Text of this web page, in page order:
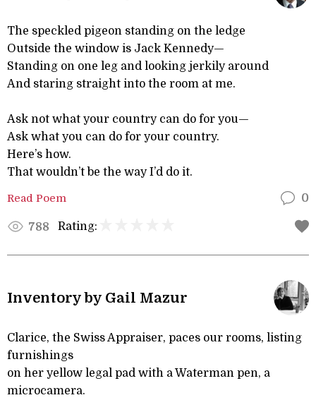
The speckled pigeon standing on the ledge
Outside the window is Jack Kennedy—
Standing on one leg and looking jerkily around
And staring straight into the room at me.
Ask not what your country can do for you—
Ask what you can do for your country.
Here’s how.
That wouldn’t be the way I’d do it.
Read Poem 0
788 Rating:
Inventory by Gail Mazur
Clarice, the Swiss Appraiser, paces our rooms, listing
furnishings
on her yellow legal pad with a Waterman pen, a
microcamera.